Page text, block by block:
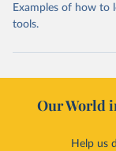
Examples of how to
tools.
Our World
Help us